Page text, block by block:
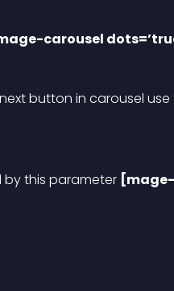
carousel
button in carousel
by this parameter [mage-